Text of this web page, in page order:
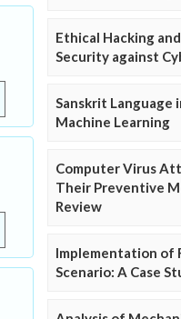
Ethical Hacking
Security against
Sanskrit Language
Machine Learning
Computer Virus
Their Preventive
Review
Implementation of
Scenario: A Case